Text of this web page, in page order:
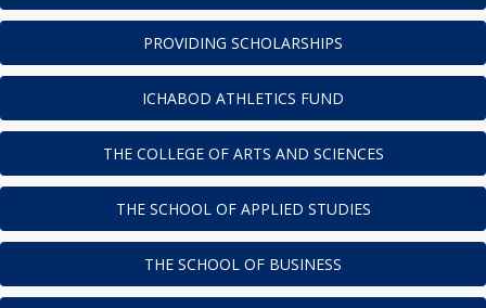
PROVIDING SCHOLARSHIPS
ICHABOD ATHLETICS FUND
THE COLLEGE OF ARTS AND SCIENCES
THE SCHOOL OF APPLIED STUDIES
THE SCHOOL OF BUSINESS